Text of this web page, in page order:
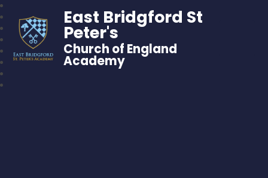
East Bridgford St
Peter's
Church of England
Academy